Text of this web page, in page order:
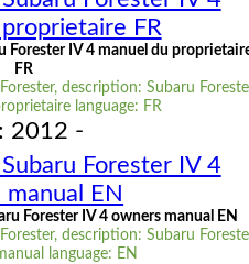
FR
Forester IV 4 manuel du
FR
description: Subaru
language: FR
2012 -
Forester IV 4
EN
Forester IV 4 owners manual EN
description: Subaru
language: EN